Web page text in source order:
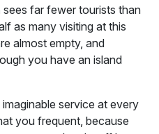
far fewer tourists than
as many visiting at this
almost empty, and
you have an island
service at every
you frequent, because